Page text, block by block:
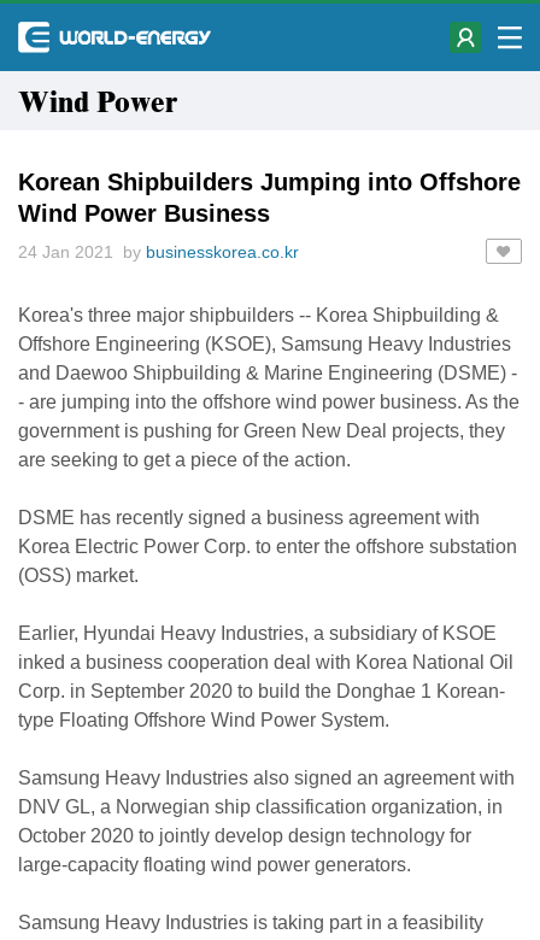
Wind Power
Korean Shipbuilders Jumping into Offshore
Wind Power Business
24 Jan 2021 by businesskorea.co.kr
Korea's three major shipbuilders -- Korea Shipbuilding &
Offshore Engineering (KSOE), Samsung Heavy Industries
and Daewoo Shipbuilding & Marine Engineering (DSME) -
- are jumping into the offshore wind power business. As the
government is pushing for Green New Deal projects, they
are seeking to get a piece of the action.
DSME has recently signed a business agreement with
Korea Electric Power Corp. to enter the offshore substation
(OSS) market.
Earlier, Hyundai Heavy Industries, a subsidiary of KSOE
inked a business cooperation deal with Korea National Oil
Corp. in September 2020 to build the Donghae 1 Korean-
type Floating Offshore Wind Power System.
Samsung Heavy Industries also signed an agreement with
DNV GL, a Norwegian ship classification organization, in
October 2020 to jointly develop design technology for
large-capacity floating wind power generators.
Samsung Heavy Industries is taking part in a feasibility